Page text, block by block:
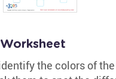
the colors of